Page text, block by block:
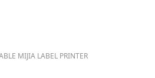
MIJIA LABEL PRINTER